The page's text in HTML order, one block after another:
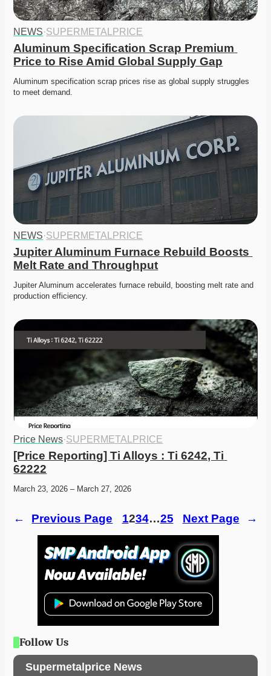
NEWS·SUPERMETALPRICE
Aluminum Specification Scrap Premium
Price to Rise Amid Global Supply Gap
Aluminum specification scrap prices rise as global supply struggles
to meet demand.
NEWS·SUPERMETALPRICE
Jupiter Aluminum Furnace Rebuild Boosts
Melt Rate and Throughput
Jupiter Aluminum accelerates furnace rebuild, boosting melt rate and
production efficiency.
Price News·SUPERMETALPRICE
[Price Reporting] Ti Alloys : Ti 6242, Ti
62222
March 23, 2026 – March 27, 2026
← Previous Page 1234…25 Next Page →
Follow Us
Supermetalprice News